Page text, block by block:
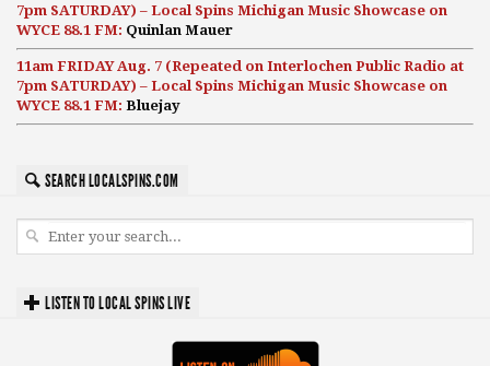
7pm SATURDAY) – Local Spins Michigan Music Showcase on
WYCE 88.1 FM: Quinlan Mauer
11am FRIDAY Aug. 7 (Repeated on Interlochen Public Radio at
7pm SATURDAY) – Local Spins Michigan Music Showcase on
WYCE 88.1 FM: Bluejay
SEARCH LOCALSPINS.COM
LISTEN TO LOCAL SPINS LIVE